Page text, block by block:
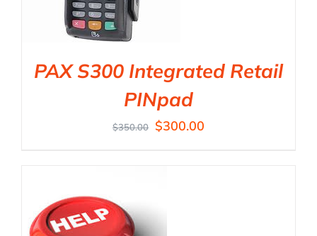
PAX S300 Integrated Retail
PINpad
$350.00 $300.00